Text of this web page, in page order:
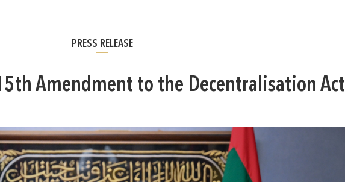
PRESS RELEASE
Amendment to the Decentralisation Act